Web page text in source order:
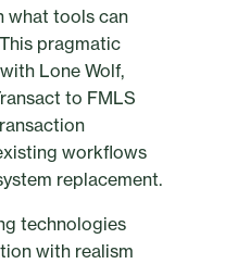
what tools can
pragmatic
Lone Wolf,
to FMLS
workflows
replacement.
technologies
with realism